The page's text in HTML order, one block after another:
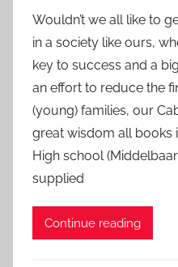
Wouldn’t we all like to
in a society like ours,
key to success and a
an effort to reduce the
(young) families, our
great wisdom all books
High school
supplied
Continue reading